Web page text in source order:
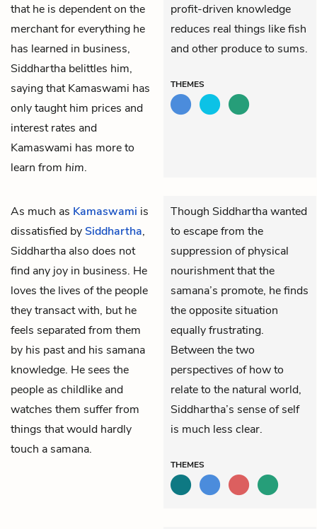
that he is dependent on the
merchant for everything he
has learned in business,
Siddhartha belittles him,
saying that Kamaswami has
only taught him prices and
interest rates and
Kamaswami has more to
learn from him.
profit-driven knowledge
reduces real things like fish
and other produce to sums.
THEMES
As much as Kamaswami is
dissatisfied bySiddhartha,
Siddhartha also does not
find any joy in business. He
loves the lives of the people
they transact with, but he
feels separated from them
by his past and his samana
knowledge. He sees the
people as childlike and
watches them suffer from
things that would hardly
touch a samana.
Though Siddhartha wanted
to escape from the
suppression of physical
nourishment that the
samana’s promote, he finds
the opposite situation
equally frustrating.
Between the two
perspectives of how to
relate to the natural world,
Siddhartha’s sense of self
is much less clear.
THEMES